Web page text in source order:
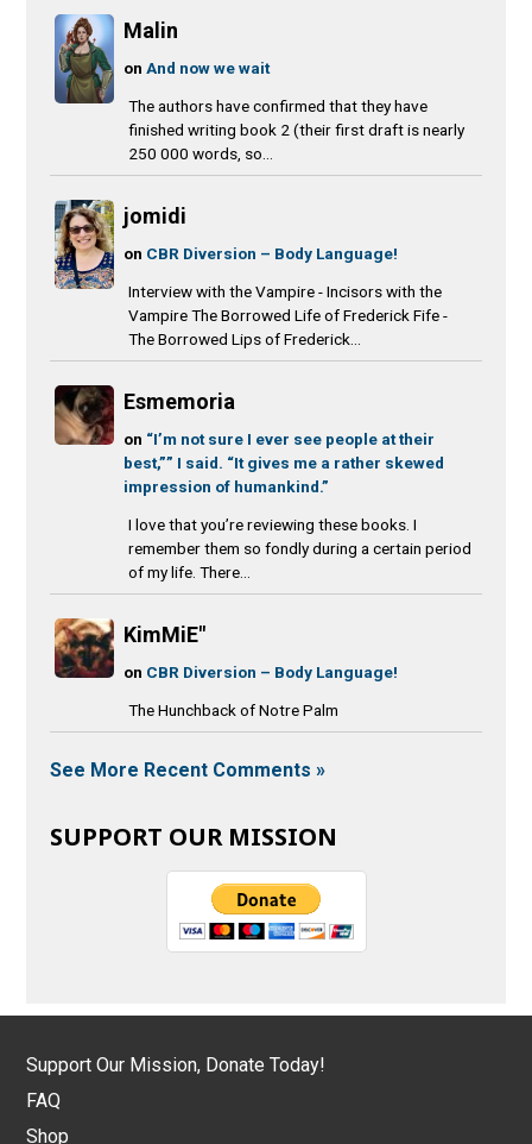
Malin
onAnd now we wait
The authors have confirmed that they have
finished writing book 2 (their first draft is nearly
250 000 words, so...
jomidi
on CBR Diversion – Body Language!
Interview with the Vampire - Incisors with the
Vampire The Borrowed Life of Frederick Fife -
The Borrowed Lips of Frederick...
Esmemoria
on “I’m not sure I ever see people at their
best,”” I said. “It gives me a rather skewed
impression of humankind.”
I love that you’re reviewing these books. I
remember them so fondly during a certain period
of my life. There...
KimMiE"
on CBR Diversion – Body Language!
The Hunchback of Notre Palm
See More Recent Comments »
SUPPORT OUR MISSION
Support Our Mission, Donate Today!
FAQ
Shop